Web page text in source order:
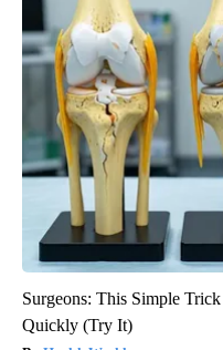
Surgeons: This Simple
Quickly (Try It)